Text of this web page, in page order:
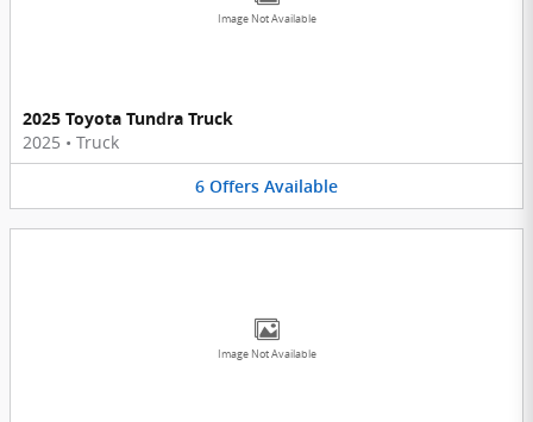
Image Not Available
2025 Toyota Tundra Truck
2025 • Truck
6 Offers Available
Image Not Available